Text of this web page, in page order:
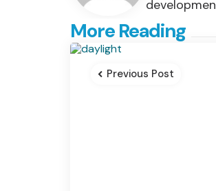
More Reading
Post
navigation
Previous Post